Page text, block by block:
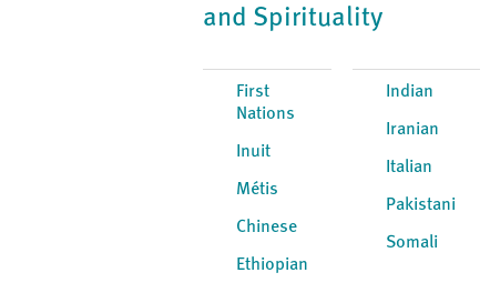
and Spirituality
First
Nations
Inuit
Métis
Chinese
Ethiopian
Indian
Iranian
Italian
Pakistani
Somali